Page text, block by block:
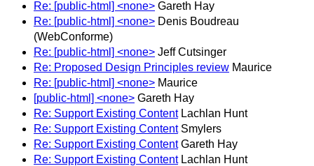
Re: [public-html] <none> Gareth Hay
Re: [public-html] <none> Denis Boudreau
(WebConforme)
Re: [public-html] <none> Jeff Cutsinger
Re: Proposed Design Principles review Maurice
Re: [public-html] <none> Maurice
[public-html] <none> Gareth Hay
Re: Support Existing Content Lachlan Hunt
Re: Support Existing Content Smylers
Re: Support Existing Content Gareth Hay
Re: Support Existing Content Lachlan Hunt